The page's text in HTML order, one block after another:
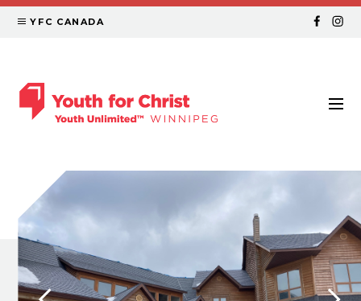
YFC CANADA